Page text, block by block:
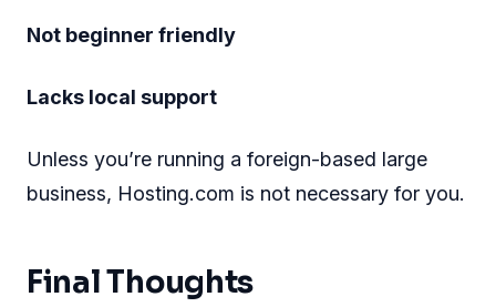
Not beginner friendly
Lacks local support
Unless you’re running a foreign-based large
business, Hosting.com is not necessary for you.
Final Thoughts